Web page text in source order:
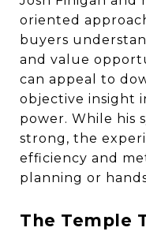
oriented
buyers
and value
can appeal to
objective insight
power. While his
strong, the
efficiency and
planning or
The Temple